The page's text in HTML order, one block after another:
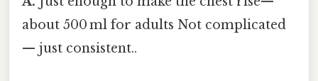
about 500 ml for adults Not complicated
— just consistent..